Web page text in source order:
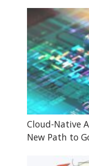
Cloud-Native
New Path to